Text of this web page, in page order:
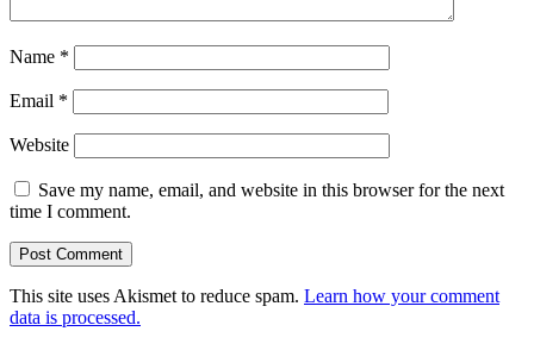
Name *
Email *
Website
Save my name, email, and website in this browser for the next
time I comment.
This site uses Akismet to reduce spam. Learn how your comment
data is processed.